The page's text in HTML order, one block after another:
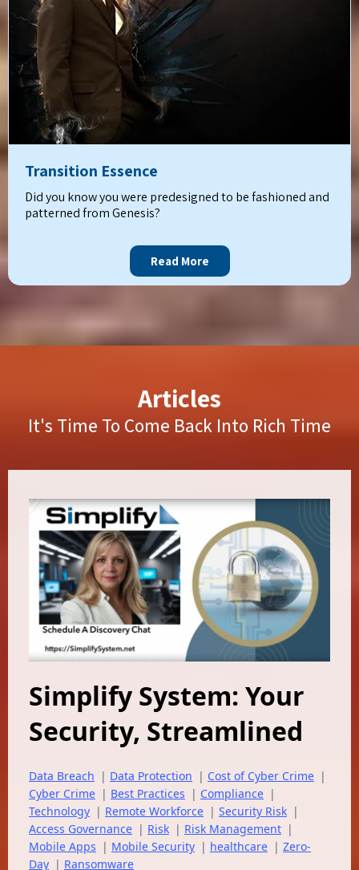
Transition Essence
Did you know you were predesigned to be fashioned and
patterned from Genesis?
Read More
Articles
It's Time To Come Back Into Rich Time
Simplify System: Your
Security, Streamlined
Data Breach | Data Protection | Cost of Cyber Crime |
Cyber Crime | Best Practices | Compliance |
Technology | Remote Workforce | Security Risk |
Access Governance | Risk | Risk Management |
Mobile Apps | Mobile Security | healthcare | Zero-
Day | Ransomware